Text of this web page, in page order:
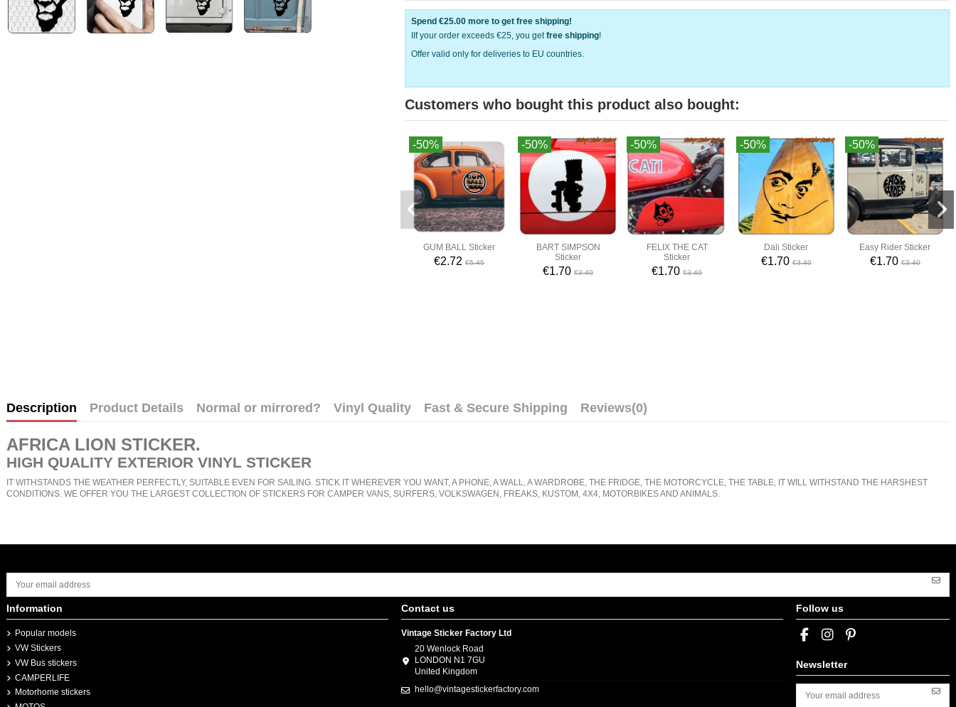
Spend €25.00 more to get free shipping!
IIf your order exceeds €25, you getfree shipping!
Offer valid only for deliveries to EU countries.
Customers who bought this product also bought:
-50%
GUM BALL Sticker
€2.72€5.45
-50%
BART SIMPSON
Sticker
€1.70€3.40
-50%
FELIX THE CAT
Sticker
€1.70€3.40
-50%
Dali Sticker
€1.70€3.40
-50%
Easy Rider Sticker
€1.70 €3.40
Description Product Details Normal or mirrored? Vinyl Quality Fast & Secure Shipping Reviews(0)
AFRICA LION STICKER.
HIGH QUALITY EXTERIOR VINYL STICKER
IT WITHSTANDS THE WEATHER PERFECTLY, SUITABLE EVEN FOR SAILING. STICK IT WHEREVER YOU WANT, A PHONE, A WALL, A WARDROBE, THE FRIDGE, THE MOTORCYCLE, THE TABLE, IT WILL WITHSTAND THE HARSHEST
CONDITIONS. WE OFFER YOU THE LARGEST COLLECTION OF STICKERS FOR CAMPER VANS, SURFERS, VOLKSWAGEN, FREAKS, KUSTOM, 4X4, MOTORBIKES AND ANIMALS.
Information
Popular models
VW Stickers
VW Bus stickers
CAMPERLIFE
Motorhome stickers
Contact us
Vintage Sticker Factory Ltd
20 Wenlock Road
LONDON N1 7GU
United Kingdom
hello@vintagestickerfactory.com
Follow us
Newsletter